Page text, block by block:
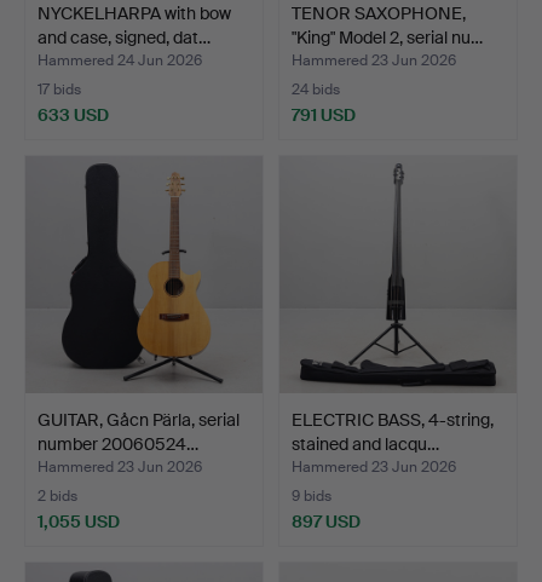
NYCKELHARPA with bow
and case, signed, dat…
Hammered 24 Jun 2026
17 bids
633 USD
TENOR SAXOPHONE,
"King" Model 2, serial nu…
Hammered 23 Jun 2026
24 bids
791 USD
GUITAR, Gåcn Pärla, serial
number 20060524…
Hammered 23 Jun 2026
2 bids
1,055 USD
ELECTRIC BASS, 4-string,
stained and lacqu…
Hammered 23 Jun 2026
9 bids
897 USD